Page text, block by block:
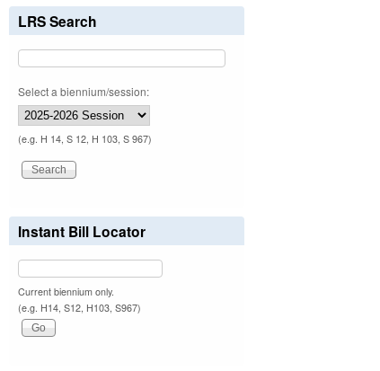
LRS Search
Select a biennium/session:
(e.g. H 14, S 12, H 103, S 967)
Instant Bill Locator
Current biennium only.
(e.g. H14, S12, H103, S967)